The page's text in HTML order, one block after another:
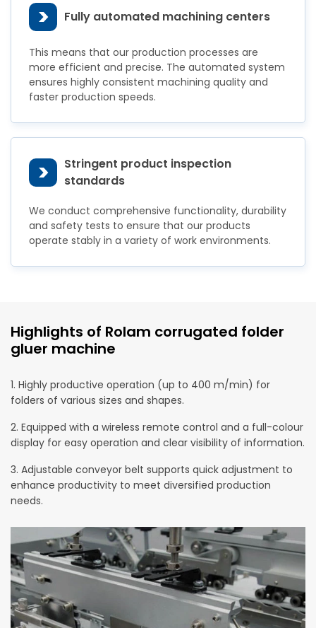
> Fully automated machining centers
This means that our production processes are
more efficient and precise. The automated system
ensures highly consistent machining quality and
faster production speeds.
>
Stringent product inspection
standards
We conduct comprehensive functionality, durability
and safety tests to ensure that our products
operate stably in a variety of work environments.
Highlights of Rolam corrugated folder
gluer machine
1. Highly productive operation (up to 400 m/min) for
folders of various sizes and shapes.
2. Equipped with a wireless remote control and a full-colour
display for easy operation and clear visibility of information.
3. Adjustable conveyor belt supports quick adjustment to
enhance productivity to meet diversified production
needs.